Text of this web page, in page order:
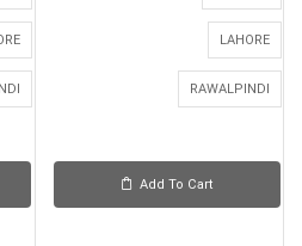
LAHORE
RAWALPINDI
Add To Cart